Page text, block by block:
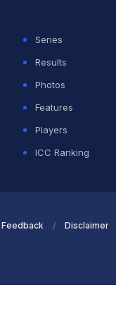
Series
Results
Photos
Features
Players
ICC Ranking
Feedback Disclaimer